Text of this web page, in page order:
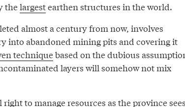
thelargestearthen structures in the world.
almost a century from now, involves
into abandoned mining pits and covering it
techniquebased on the dubious
layers will somehow not mix
to manage resources as the province